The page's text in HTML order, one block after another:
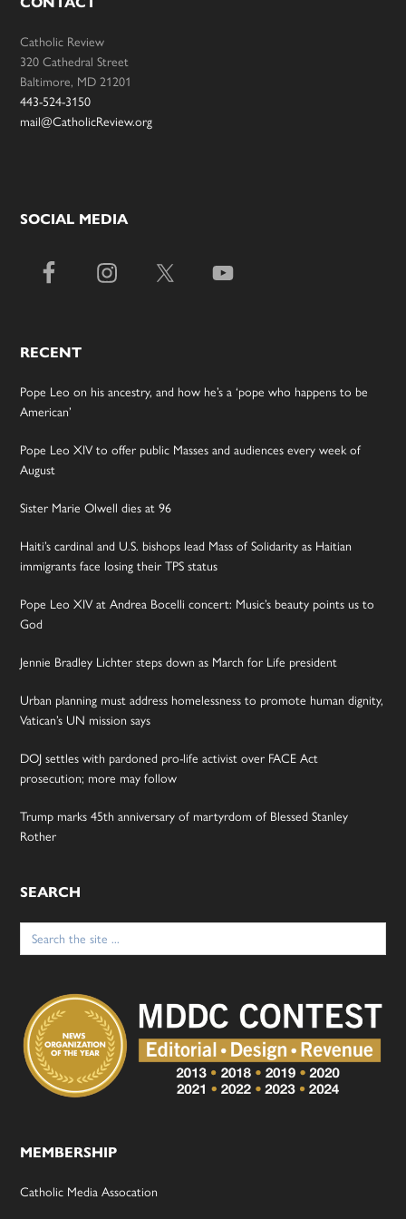
Catholic Review
320 Cathedral Street
Baltimore, MD 21201
443-524-3150
mail@CatholicReview.org
SOCIAL MEDIA
RECENT
Pope Leo on his ancestry, and how he’s a ‘pope who happens to be
American’
Pope Leo XIV to offer public Masses and audiences every week of
August
Sister Marie Olwell dies at 96
Haiti’s cardinal and U.S. bishops lead Mass of Solidarity as Haitian
immigrants face losing their TPS status
Pope Leo XIV at Andrea Bocelli concert: Music’s beauty points us to
God
Jennie Bradley Lichter steps down as March for Life president
Urban planning must address homelessness to promote human dignity,
Vatican’s UN mission says
DOJ settles with pardoned pro-life activist over FACE Act
prosecution; more may follow
Trump marks 45th anniversary of martyrdom of Blessed Stanley
Rother
SEARCH
Search
for:
MEMBERSHIP
Catholic Media Assocation